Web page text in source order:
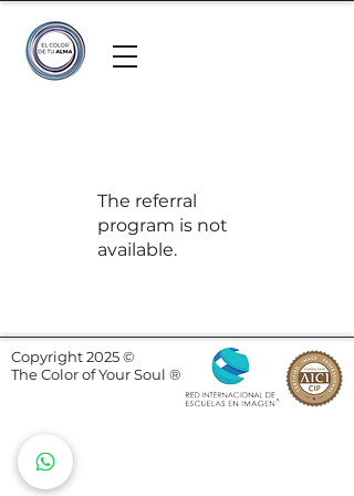
The referral
program is not
available.
Copyright 2025 ©
The Color of Your Soul ®